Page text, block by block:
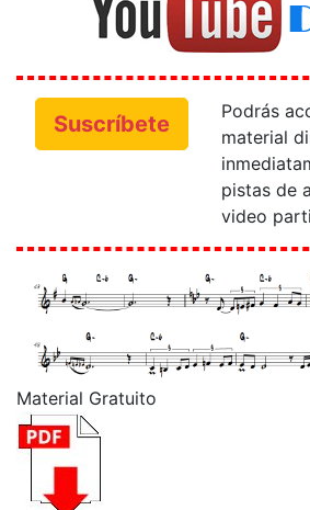
Suscríbete
Podrás
material
pistas de
video
Material Gratuito